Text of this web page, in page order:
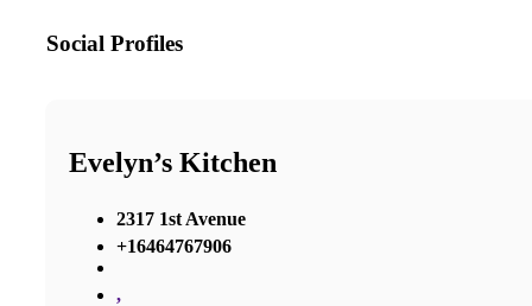
Social Profiles
Evelyn’s Kitchen
2317 1st Avenue
+16464767906
,